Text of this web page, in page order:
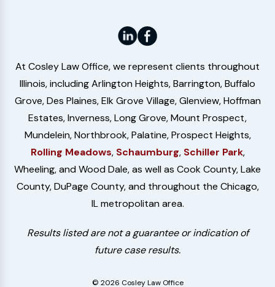
At Cosley Law Office, we represent clients throughout
Illinois, including Arlington Heights, Barrington, Buffalo
Grove, Des Plaines, Elk Grove Village, Glenview, Hoffman
Estates, Inverness, Long Grove, Mount Prospect,
Mundelein, Northbrook, Palatine, Prospect Heights,
Rolling Meadows, Schaumburg, Schiller Park,
Wheeling, and Wood Dale, as well as Cook County, Lake
County, DuPage County, and throughout the Chicago,
IL metropolitan area.
Results listed are not a guarantee or indication of
future case results.
© 2026 Cosley Law Office